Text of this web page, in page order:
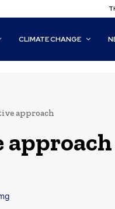
CLIMATE CHANGE
approach
approach